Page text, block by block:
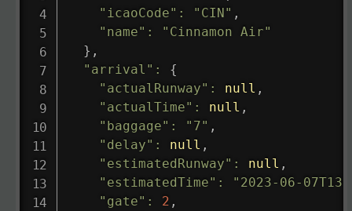
"icaoCode" : "CIN" ,
"name" :
"Cinnamon Air"
} ,
"arrival" :
{
"actualRunway" : null ,
"actualTime" : null ,
"baggage" : "7" ,
"delay" : null ,
"estimatedRunway" : null ,
"estimatedTime" :
"2023-06-
"gate" : 2 ,